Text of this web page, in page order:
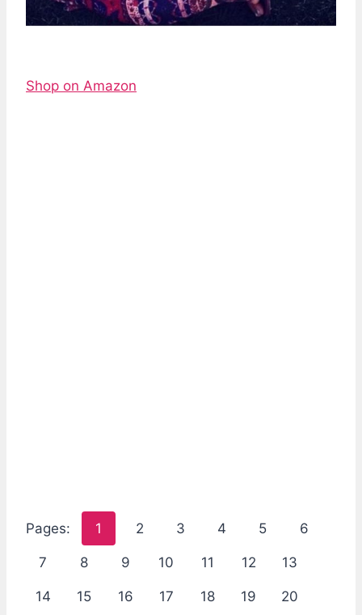
Shop on Amazon
Pages: 1 2 3 4 5 6
7 8 9 10 11 12 13
14 15 16 17 18 19 20